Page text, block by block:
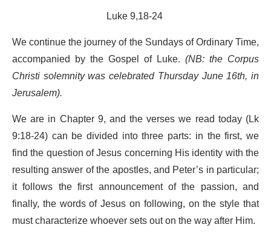
Luke 9,18-24
We continue the journey of the Sundays of Ordinary Time,
accompanied by the Gospel of Luke. (NB: the Corpus
Christi solemnity was celebrated Thursday June 16th, in
Jerusalem).
We are in Chapter 9, and the verses we read today (Lk
9:18-24) can be divided into three parts: in the first, we
find the question of Jesus concerning His identity with the
resulting answer of the apostles, and Peter’s in particular;
it follows the first announcement of the passion, and
finally, the words of Jesus on following, on the style that
must characterize whoever sets out on the way after Him.